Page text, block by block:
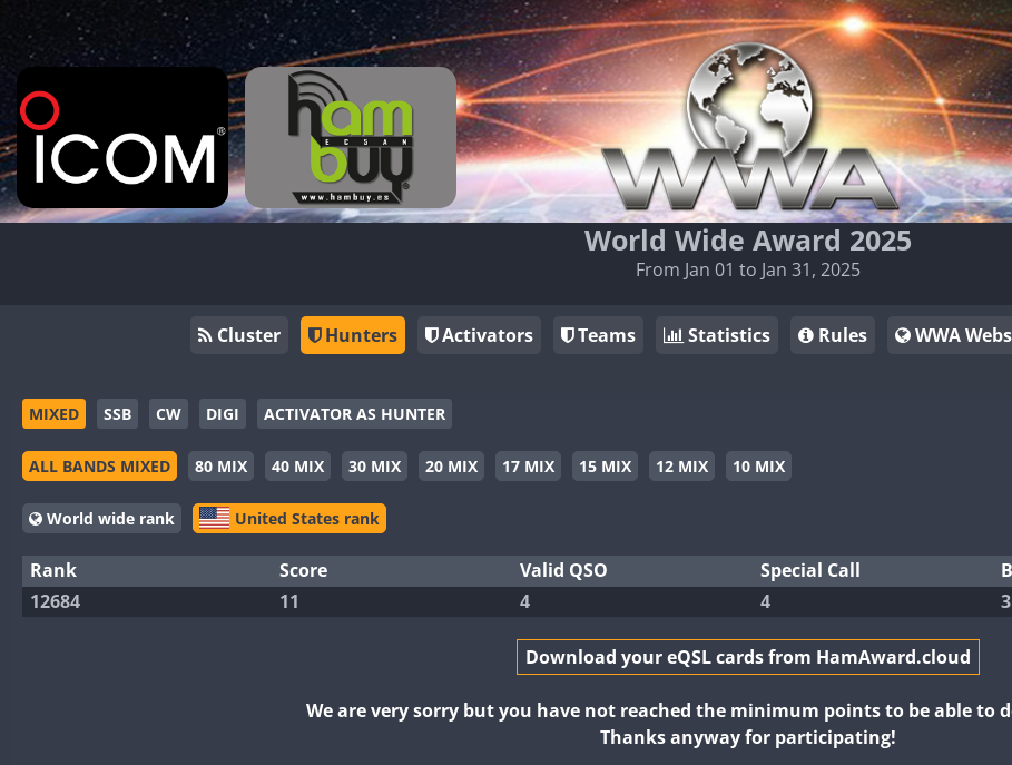
World Wide Award 2025
From Jan 01 to Jan 31, 2025
Cluster Hunters Activators Teams Statistics Rules WWA
MIXED SSB CW DIGI ACTIVATOR AS HUNTER
ALL BANDS MIXED 80 MIX 40 MIX 30 MIX 20 MIX 17 MIX 15 MIX 12 MIX 10 MIX
World wide rank United States rank
Rank Score Valid QSO Special Call
12684
11 4 4 3
Download your eQSL cards from HamAward.cloud
We are very sorry but you have not reached the minimum points to be able to
Thanks anyway for participating!